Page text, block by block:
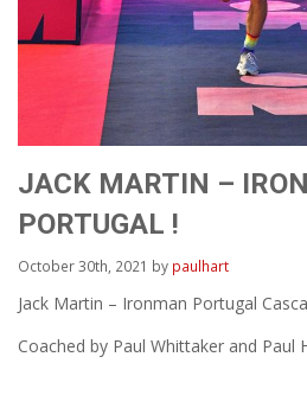
JACK MARTIN –
PORTUGAL !
October 30th, 2021 by paulhart
Jack Martin – Ironman Portugal
Coached by Paul Whittaker and Paul